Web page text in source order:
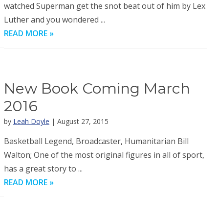
watched Superman get the snot beat out of him by Lex
Luther and you wondered ...
READ MORE »
New Book Coming March
2016
by Leah Doyle | August 27, 2015
Basketball Legend, Broadcaster, Humanitarian Bill
Walton; One of the most original figures in all of sport,
has a great story to ...
READ MORE »